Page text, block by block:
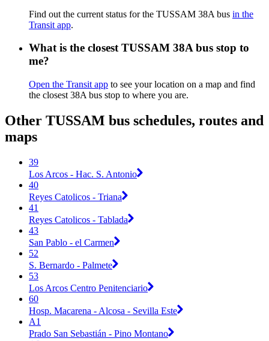
Find out the current status for the TUSSAM 38A bus in the
Transit app.
What is the closest TUSSAM 38A bus stop to
me?
Open the Transit app to see your location on a map and find
the closest 38A bus stop to where you are.
Other TUSSAM bus schedules, routes and
maps
39
Los Arcos - Hac. S. Antonio
40
Reyes Catolicos - Triana
41
Reyes Catolicos - Tablada
43
San Pablo - el Carmen
52
S. Bernardo - Palmete
53
Los Arcos Centro Penitenciario
60
Hosp. Macarena - Alcosa - Sevilla Este
A1
Prado San Sebastián - Pino Montano